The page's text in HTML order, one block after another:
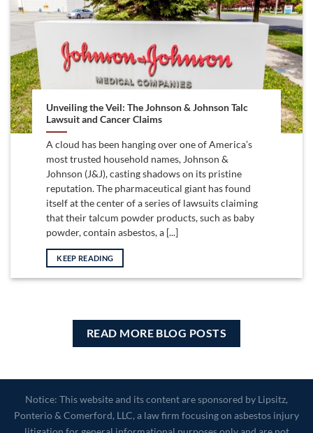
Unveiling the Veil: The Johnson & Johnson Talc
Lawsuit and Cancer Claims
A cloud has been hanging over one of America’s
most trusted household names, Johnson &
Johnson (J&J), casting shadows on its pristine
reputation. The pharmaceutical giant has found
itself at the center of a series of lawsuits claiming
that their talcum powder products, such as baby
powder, contain asbestos, a [...]
KEEP READING
READ MORE BLOG POSTS
Notice: This website and its content are sponsored by Lipsitz,
Ponterio & Comerford, LLC, a law firm focusing on asbestos injury